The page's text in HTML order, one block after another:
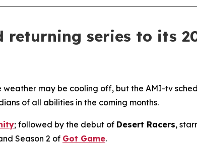
returning series to its
weather may be cooling off, but the AMI-tv
of all abilities in the coming months.
; followed by the debut of Desert Racers,
Season 2 of Got Game.